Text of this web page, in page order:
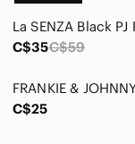
C$35C$59
C$25